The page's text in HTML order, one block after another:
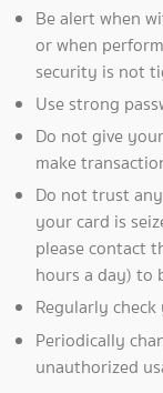
Be alert when
or when
security is not
Use strong
Do not give
make
Do not trust
your card is
please contact
hours a day) to
Regularly
Periodically
unauthorized